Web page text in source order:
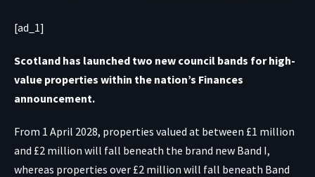
[ad_1]
Scotland has launched two new council bands for high-
value properties within the nation’s Finances
announcement.
From 1 April 2028, properties valued at between £1 million
and £2 million will fall beneath the brand new Band I,
whereas properties over £2 million will fall beneath Band